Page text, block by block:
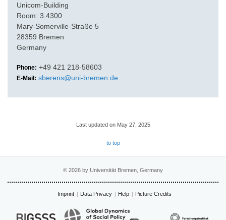
Unicom-Building
Room: 3.4300
Mary-Somerville-Straße 5
28359 Bremen
Germany
Phone: +49 421 218-58603
E-Mail: sberens@uni-bremen.de
Last updated on May 27, 2025
to top
© 2026 by Universität Bremen, Germany
Imprint Data Privacy Help Picture Credits